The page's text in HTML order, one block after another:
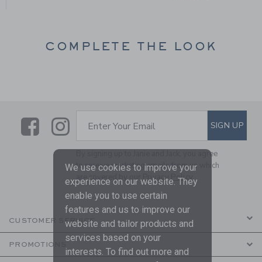
COMPLETE THE LOOK
LinkLink
SUBSCRIBE TO EMAIL
Enter Your Email SIGN UP
By signing up to Janie and Jack, you agree
to receive marketing emails from us which
are covered by ourPrivacy Policy
CUSTOMER SERVICE
PROMOTIONS
We use cookies to improve your
experience on our website. They
enable you to use certain
features and us to improve our
website and tailor products and
services based on your
interests. To find out more and